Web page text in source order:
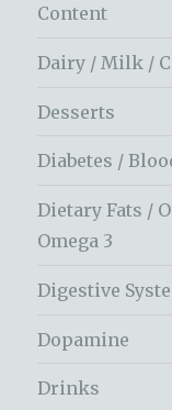
Content
Dairy / Milk /
Desserts
Diabetes /
Dietary Fats /
Omega 3
Digestive
Dopamine
Drinks